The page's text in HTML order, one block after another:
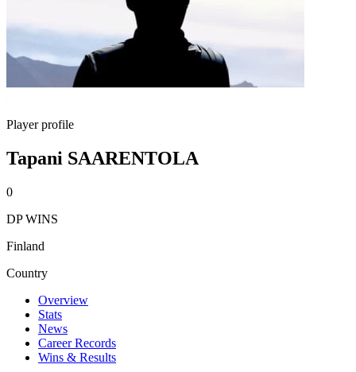
Player profile
Tapani SAARENTOLA
0
DP WINS
Finland
Country
Overview
Stats
News
Career Records
Wins & Results